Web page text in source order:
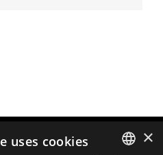
×
uses cookies